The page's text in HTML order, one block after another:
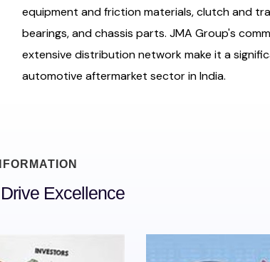
equipment and friction materials, clutch and
bearings, and chassis parts. JMA Group's
extensive distribution network make it a
automotive aftermarket sector in India.
Excellence